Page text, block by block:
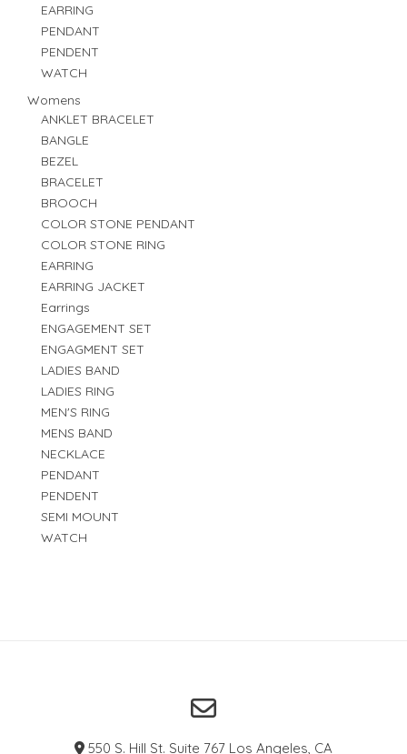
EARRING
PENDANT
PENDENT
WATCH
Womens
ANKLET BRACELET
BANGLE
BEZEL
BRACELET
BROOCH
COLOR STONE PENDANT
COLOR STONE RING
EARRING
EARRING JACKET
Earrings
ENGAGEMENT SET
ENGAGMENT SET
LADIES BAND
LADIES RING
MEN'S RING
MENS BAND
NECKLACE
PENDANT
PENDENT
SEMI MOUNT
WATCH
550 S. Hill St. Suite 767 Los Angeles, CA